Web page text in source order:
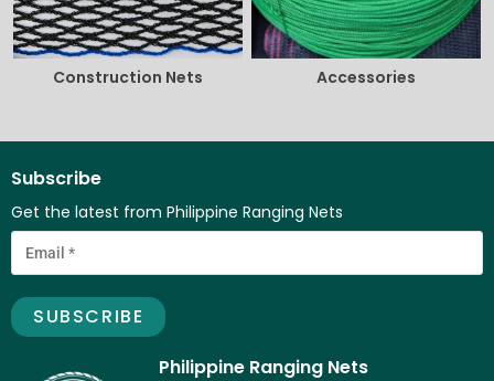
Construction Nets Accessories
Philippine Ranging Nets
Subscribe
Get the latest from Philippine Ranging Nets